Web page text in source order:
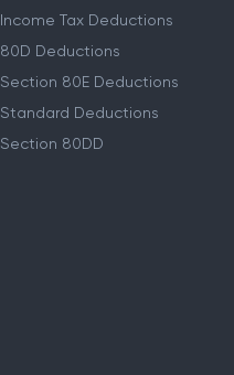
Income Tax Deductions
80D Deductions
Section 80E Deductions
Standard Deductions
Section 80DD